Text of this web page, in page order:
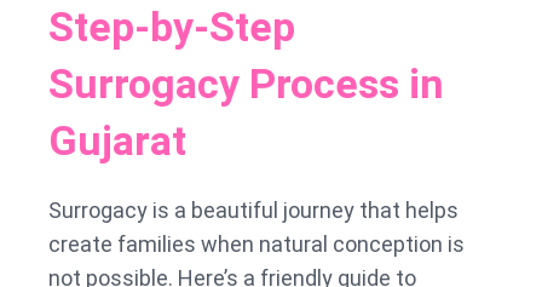
Step-by-Step
Surrogacy Process in
Gujarat
Surrogacy is a beautiful journey that helps
create families when natural conception is
not possible. Here’s a friendly guide to